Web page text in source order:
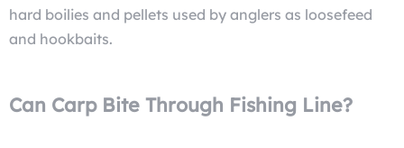
hard boilies and pellets used by anglers as loosefeed
and hookbaits.
Can Carp Bite Through Fishing Line?